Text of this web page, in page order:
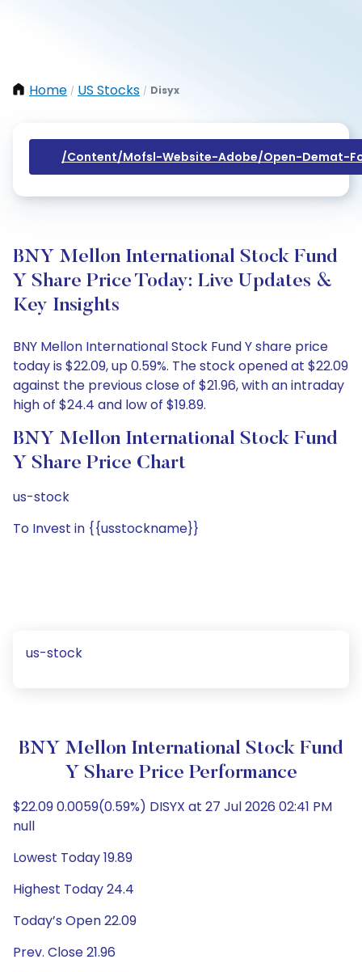
Home / US Stocks / Disyx
/content/mofsl-Website-Adobe/open-Demat-
BNY Mellon International Stock Fund
Y Share Price Today: Live Updates &
Key Insights
BNY Mellon International Stock Fund Y share price
today is $22.09, up 0.59%. The stock opened at $22.09
against the previous close of $21.96, with an intraday
high of $24.4 and low of $19.89.
BNY Mellon International Stock Fund
Y Share Price Chart
us-stock
To Invest in {{usstockname}}
us-stock
BNY Mellon International Stock Fund
Y Share Price Performance
$22.09 0.0059(0.59%) DISYX at 27 Jul 2026 02:41 PM
null
Lowest Today 19.89
Highest Today 24.4
Today’s Open 22.09
Prev. Close 21.96